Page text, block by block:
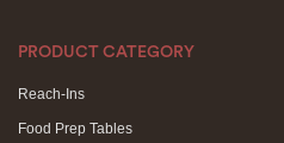
PRODUCT CATEGORY
Reach-Ins
Food Prep Tables